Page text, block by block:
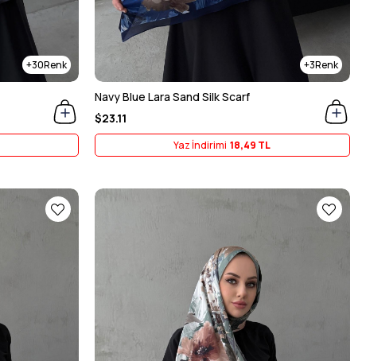
30 3
Navy Blue Lara Sand Silk Scarf
$23.11
Yaz İndirimi 18,49 TL